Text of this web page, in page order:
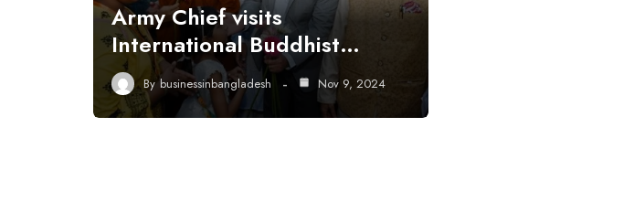
Army Chief visits
International Buddhist…
By businessinbangladesh Nov 9, 2024